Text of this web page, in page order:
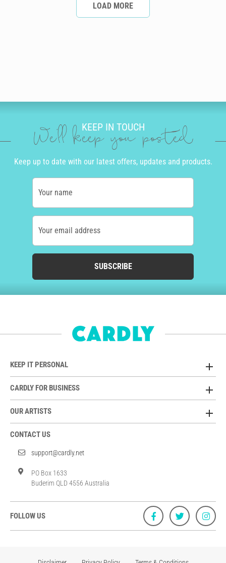
LOAD MORE
KEEP IN TOUCH
We'll keep you posted
Keep up to date with our latest offers, updates and products.
Your name
Your email address
SUBSCRIBE
KEEP IT PERSONAL
CARDLY FOR BUSINESS
OUR ARTISTS
CONTACT US
support@cardly.net
PO Box 1633
Buderim QLD 4556 Australia
FOLLOW US